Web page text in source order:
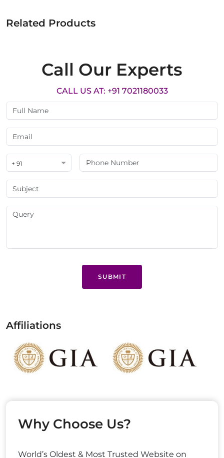
Related Products
Call Our Experts
CALL US AT: +91 7021180033
+ 91
SUBMIT
Affiliations
Why Choose Us?
World’s Oldest & Most Trusted Website on